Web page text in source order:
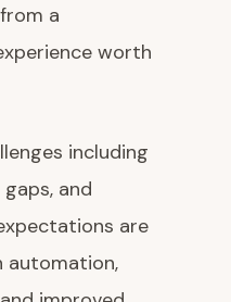
a
worth
including
and
are
automation,